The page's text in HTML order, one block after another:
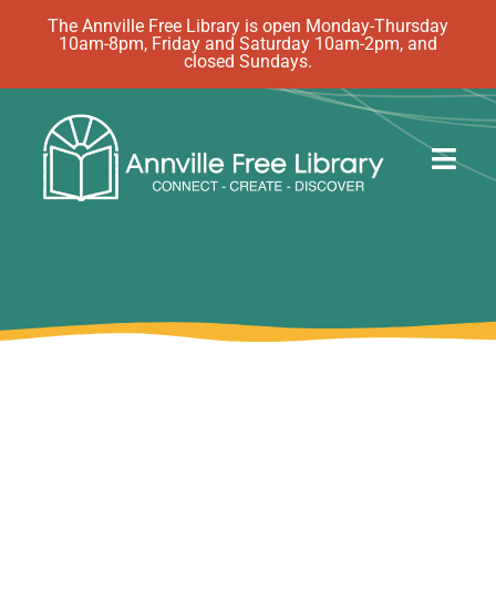
The Annville Free Library is open Monday-Thursday
10am-8pm, Friday and Saturday 10am-2pm, and
closed Sundays.